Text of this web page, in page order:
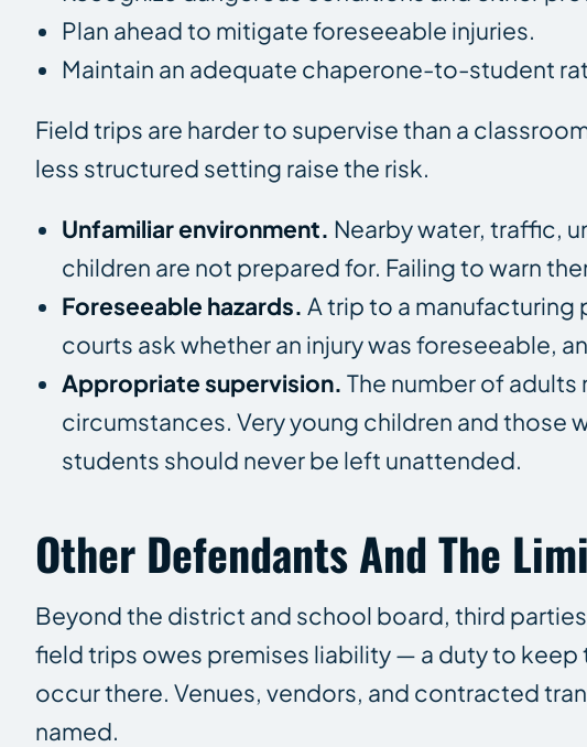
Plan ahead to mitigate foreseeable injuries.
Maintain an adequate chaperone-to-student
Field trips are harder to supervise than a
less structured setting raise the risk.
Unfamiliar environment. Nearby water, traffic,
children are not prepared for. Failing to warn
Foreseeable hazards. A trip to a manufacturing
courts ask whether an injury was foreseeable,
Appropriate supervision. The number of
circumstances. Very young children and those
students should never be left unattended.
Other Defendants And The
Beyond the district and school board, third
field trips owes premises liability — a duty to keep
occur there. Venues, vendors, and contracted
named.